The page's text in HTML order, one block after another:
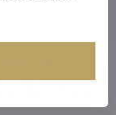
Make
more light
endless. We can